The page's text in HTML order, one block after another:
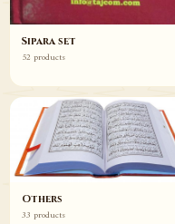
Sipara set
52 products
Others
33 products